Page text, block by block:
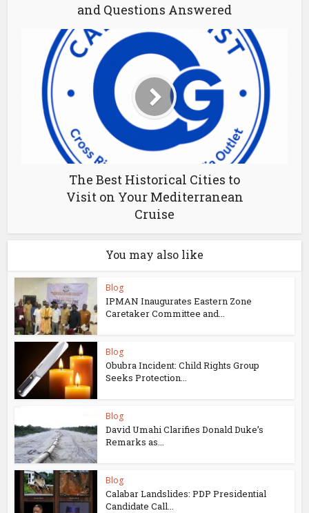
and Questions Answered
The Best Historical Cities to
Visit on Your Mediterranean
Cruise
You may also like
Blog
IPMAN Inaugurates Eastern Zone
Caretaker Committee and...
Blog
Obubra Incident: Child Rights Group
Seeks Protection...
Blog
David Umahi Clarifies Donald Duke’s
Remarks as...
Blog
Calabar Landslides: PDP Presidential
Candidate Call...